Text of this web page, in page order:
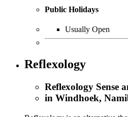
Public Holidays
Usually Open
Reflexology
Reflexology Sense
in Windhoek,